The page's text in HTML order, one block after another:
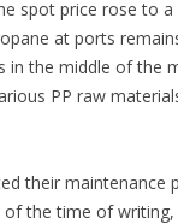
spot price rose to a
at ports
in the middle of the
PP raw
their maintenance
the time of